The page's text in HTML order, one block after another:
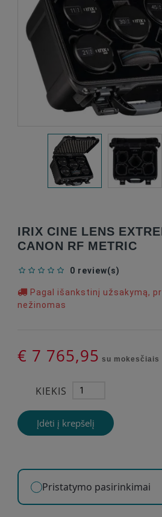
IRIX CINE LENS
CANON RF METRIC
0 review(s)
Pagal išankstinį užsakymą,
nežinomas
€ 7 765,95 su mokesčiais
KIEKIS
Įdėti į krepšelį
Pristatymo pasirinkimai